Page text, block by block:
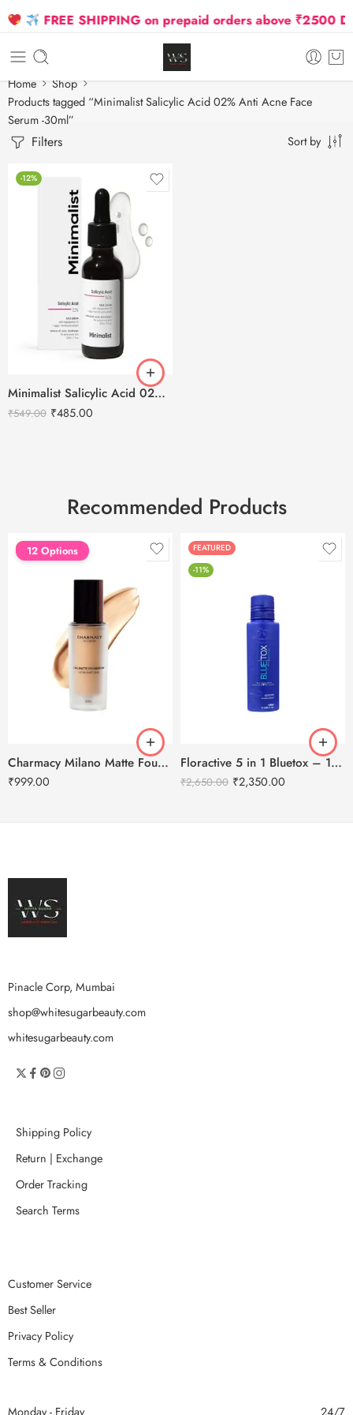
FREE SHIPPING on prepaid orders above ₹2500
Home
Shop
Products tagged “Minimalist Salicylic Acid 02% Anti Acne Face
Serum -30ml”
Filters Sort by
-12%
Minimalist Salicylic Acid 02% Anti Acne Face Serum -30ml
₹549.00 ₹485.00
Recommended Products
FEATURED
12 Options
Charmacy Milano Matte Foundation-30ml
₹999.00
FEATURED
-11%
Floractive 5 in 1 Bluetox – 120ml
₹2,650.00 ₹2,350.00
Pinacle Corp, Mumbai
shop@whitesugarbeauty.com
whitesugarbeauty.com
Shipping Policy
Return | Exchange
Order Tracking
Search Terms
Customer Service
Best Seller
Privacy Policy
Terms & Conditions
Monday - Friday 24/7